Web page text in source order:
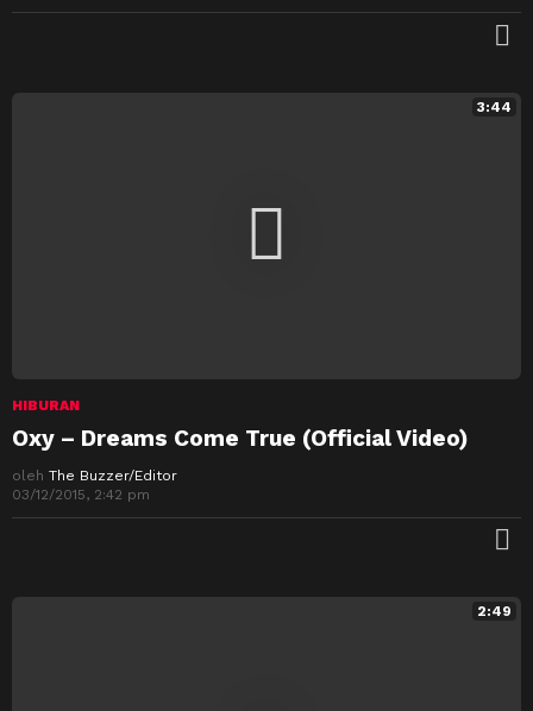
3:44
HIBURAN
Oxy – Dreams Come True (Official Video)
oleh The Buzzer/Editor
03/12/2015, 2:42 pm
2:49